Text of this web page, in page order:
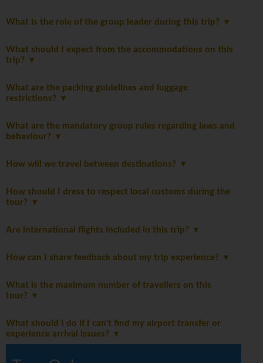
What is the role of the group leader during this trip?
What should I expect from the accommodations on this
trip?
What are the packing guidelines and luggage
restrictions?
What are the mandatory group rules regarding laws and
behaviour?
How will we travel between destinations?
How should I dress to respect local customs during the
tour?
Are international flights included in this trip?
How can I share feedback about my trip experience?
What is the maximum number of travellers on this
tour?
What should I do if I can't find my airport transfer or
experience arrival issues?